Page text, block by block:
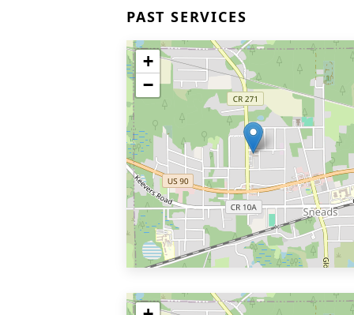
PAST SERVICES
+
−